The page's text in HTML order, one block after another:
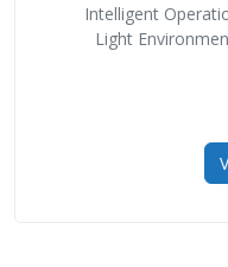
Intelligent
Light